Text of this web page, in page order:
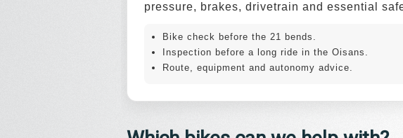
pressure, brakes, drivetrain and essential
Bike check before the 21 bends.
Inspection before a long ride in the Oisans.
Route, equipment and autonomy advice.